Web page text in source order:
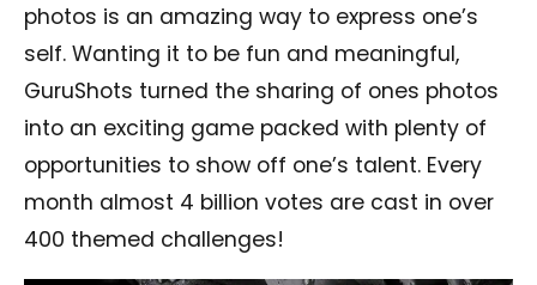
photos is an amazing way to express one’s
self. Wanting it to be fun and meaningful,
GuruShots turned the sharing of ones photos
into an exciting game packed with plenty of
opportunities to show off one’s talent. Every
month almost 4 billion votes are cast in over
400 themed challenges!